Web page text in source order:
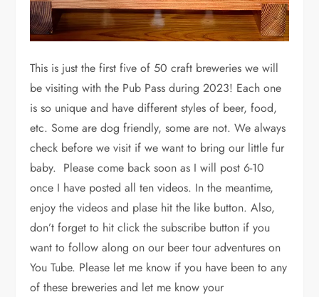
This is just the first five of 50 craft breweries we will
be visiting with the Pub Pass during 2023! Each one
is so unique and have different styles of beer, food,
etc. Some are dog friendly, some are not. We always
check before we visit if we want to bring our little fur
baby. Please come back soon as I will post 6-10
once I have posted all ten videos. In the meantime,
enjoy the videos and plase hit the like button. Also,
don’t forget to hit click the subscribe button if you
want to follow along on our beer tour adventures on
You Tube. Please let me know if you have been to any
of these breweries and let me know your